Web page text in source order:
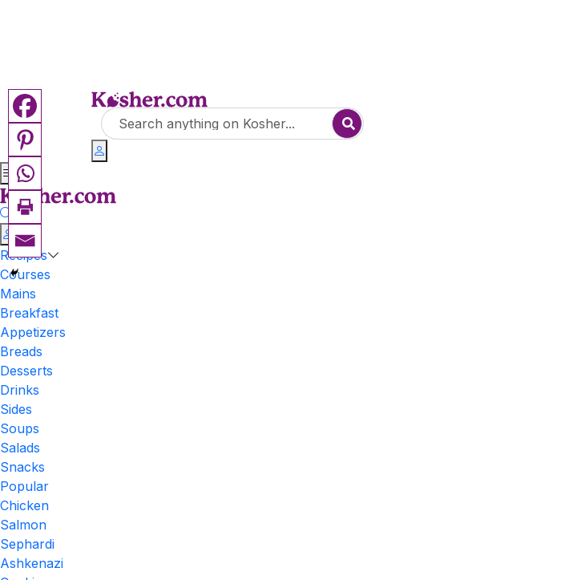
Recipes
Courses
Mains
Breakfast
Appetizers
Breads
Desserts
Drinks
Sides
Soups
Salads
Snacks
Popular
Chicken
Salmon
Sephardi
Ashkenazi